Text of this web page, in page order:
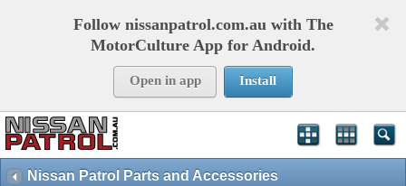
Follow nissanpatrol.com.au with The
MotorCulture App for Android.
Open in app Install
Nissan Patrol Parts and Accessories